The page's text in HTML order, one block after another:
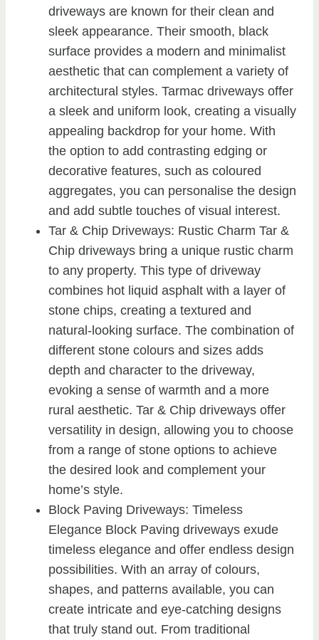
driveways are known for their clean and
sleek appearance. Their smooth, black
surface provides a modern and minimalist
aesthetic that can complement a variety of
architectural styles. Tarmac driveways offer
a sleek and uniform look, creating a visually
appealing backdrop for your home. With
the option to add contrasting edging or
decorative features, such as coloured
aggregates, you can personalise the design
and add subtle touches of visual interest.
Tar & Chip Driveways: Rustic Charm Tar &
Chip driveways bring a unique rustic charm
to any property. This type of driveway
combines hot liquid asphalt with a layer of
stone chips, creating a textured and
natural-looking surface. The combination of
different stone colours and sizes adds
depth and character to the driveway,
evoking a sense of warmth and a more
rural aesthetic. Tar & Chip driveways offer
versatility in design, allowing you to choose
from a range of stone options to achieve
the desired look and complement your
home’s style.
Block Paving Driveways: Timeless
Elegance Block Paving driveways exude
timeless elegance and offer endless design
possibilities. With an array of colours,
shapes, and patterns available, you can
create intricate and eye-catching designs
that truly stand out. From traditional